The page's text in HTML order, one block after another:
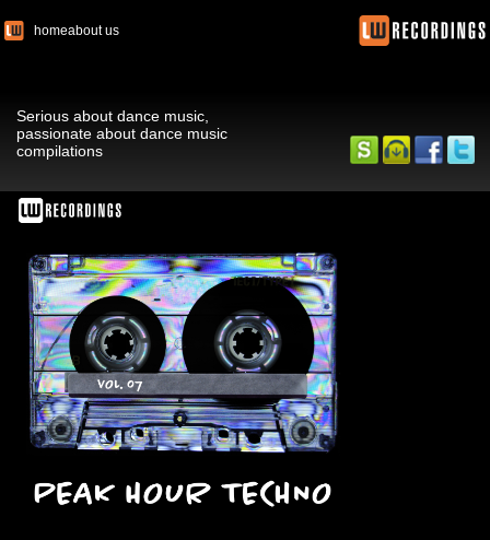
homeabout us
Serious about dance music,
passionate about dance music
compilations